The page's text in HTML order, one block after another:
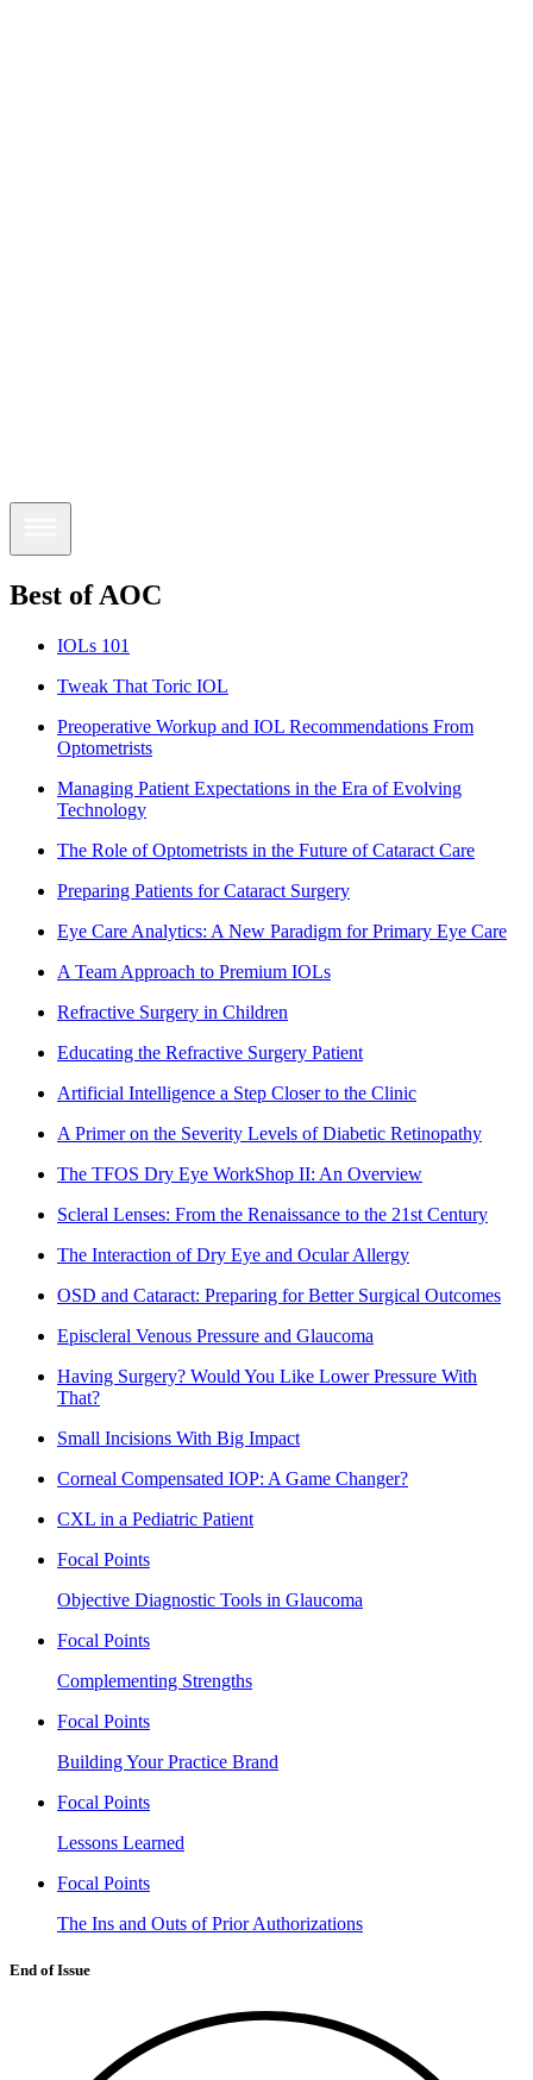
Best of AOC
IOLs 101
Tweak That Toric IOL
Preoperative Workup and IOL Recommendations From
Optometrists
Managing Patient Expectations in the Era of Evolving
Technology
The Role of Optometrists in the Future of Cataract Care
Preparing Patients for Cataract Surgery
Eye Care Analytics: A New Paradigm for Primary Eye Care
A Team Approach to Premium IOLs
Refractive Surgery in Children
Educating the Refractive Surgery Patient
Artificial Intelligence a Step Closer to the Clinic
A Primer on the Severity Levels of Diabetic Retinopathy
The TFOS Dry Eye WorkShop II: An Overview
Scleral Lenses: From the Renaissance to the 21st Century
The Interaction of Dry Eye and Ocular Allergy
OSD and Cataract: Preparing for Better Surgical Outcomes
Episcleral Venous Pressure and Glaucoma
Having Surgery? Would You Like Lower Pressure With
That?
Small Incisions With Big Impact
Corneal Compensated IOP: A Game Changer?
CXL in a Pediatric Patient
Focal Points
Objective Diagnostic Tools in Glaucoma
Focal Points
Complementing Strengths
Focal Points
Building Your Practice Brand
Focal Points
Lessons Learned
Focal Points
The Ins and Outs of Prior Authorizations
End of Issue